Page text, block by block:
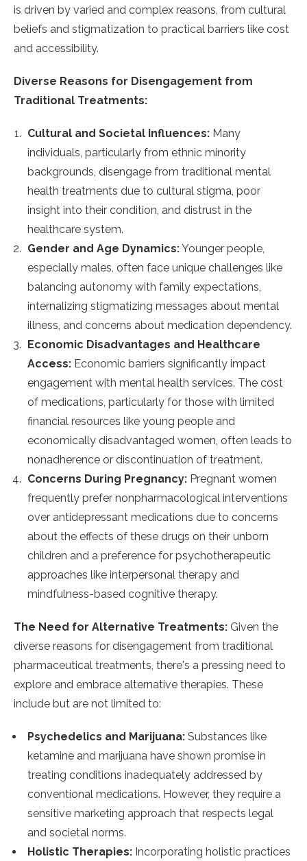
is driven by varied and complex reasons, from cultural
beliefs and stigmatization to practical barriers like cost
and accessibility.
Diverse Reasons for Disengagement from
Traditional Treatments:
Cultural and Societal Influences: Many
individuals, particularly from ethnic minority
backgrounds, disengage from traditional mental
health treatments due to cultural stigma, poor
insight into their condition, and distrust in the
healthcare system​​​​​​.
Gender and Age Dynamics:Younger people,
especially males, often face unique challenges like
balancing autonomy with family expectations,
internalizing stigmatizing messages about mental
illness, and concerns about medication dependency​​​​.
Economic Disadvantages and Healthcare
Access: Economic barriers significantly impact
engagement with mental health services. The cost
of medications, particularly for those with limited
financial resources like young people and
economically disadvantaged women, often leads to
nonadherence or discontinuation of treatment​​​​​​​​.
Concerns During Pregnancy: Pregnant women
frequently prefer nonpharmacological interventions
over antidepressant medications due to concerns
about the effects of these drugs on their unborn
children and a preference for psychotherapeutic
approaches like interpersonal therapy and
mindfulness-based cognitive therapy​​.
The Need for Alternative Treatments: Given the
diverse reasons for disengagement from traditional
pharmaceutical treatments, there's a pressing need to
explore and embrace alternative therapies. These
include but are not limited to:
Psychedelics and Marijuana: Substances like
ketamine and marijuana have shown promise in
treating conditions inadequately addressed by
conventional medications. However, they require a
sensitive marketing approach that respects legal
and societal norms.
Holistic Therapies: Incorporating holistic practices